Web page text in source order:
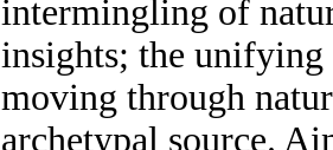
intermingling of
insights; the
moving through
archetypal source.